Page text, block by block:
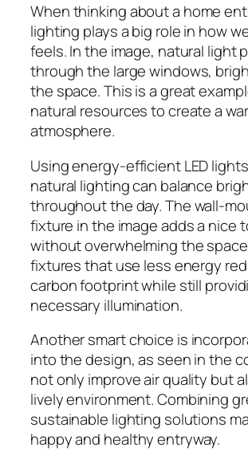
When thinking about a home
lighting plays a big role in how
feels. In the image, natural light
through the large windows,
the space. This is a great
natural resources to create a
atmosphere.
Using energy-efficient LED
natural lighting can balance
throughout the day. The wall-
fixture in the image adds a nice
without overwhelming the
fixtures that use less energy
carbon footprint while still
necessary illumination.
Another smart choice is
into the design, as seen in the
not only improve air quality but
lively environment. Combining
sustainable lighting solutions
happy and healthy entryway.